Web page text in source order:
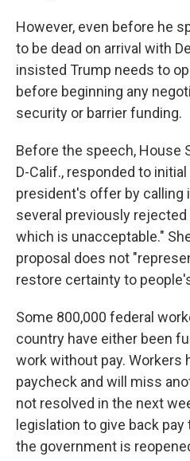
However, even before he
to be dead on arrival with
insisted Trump needs to
before beginning any
security or barrier funding.
Before the speech, House
D-Calif., responded to
president's offer by calling
several previously
which is unacceptable."
proposal does not
restore certainty to
Some 800,000 federal
country have either been
work without pay. Workers
paycheck and will miss
not resolved in the next
legislation to give back
the government is